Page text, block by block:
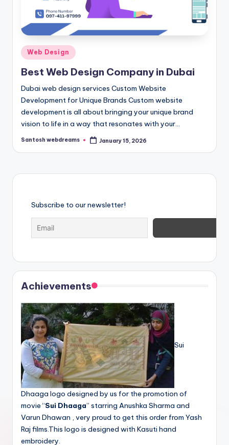
Posted
in
Web Design
Best Web Design Company in Dubai
Dubai web design services Custom Website
Development for Unique Brands Custom website
development is all about bringing your unique brand
vision to life in a way that resonates with your…
Posted
Santosh webdreams January 15, 2026
Subscribe to our newsletter!
Achievements
Sui
Dhaaga logo designed by us for the promotion of
movie “Sui Dhaaga” starring Anushka Sharma and
Varun Dhawan , very proud to get this order from Yash
Raj films.This logo is designed with Kasuti hand
embroidery.